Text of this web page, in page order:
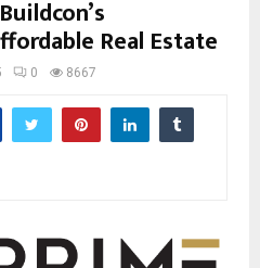
Real Estate
0 8667